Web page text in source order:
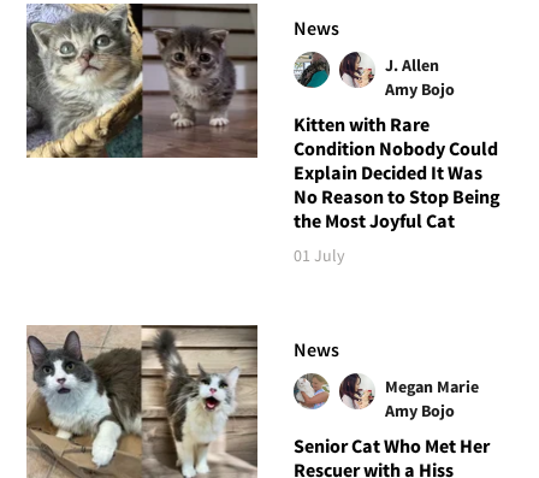
News
J. Allen
Amy Bojo
Kitten with Rare
Condition Nobody Could
Explain Decided It Was
No Reason to Stop Being
the Most Joyful Cat
01 July
News
Megan Marie
Amy Bojo
Senior Cat Who Met Her
Rescuer with a Hiss